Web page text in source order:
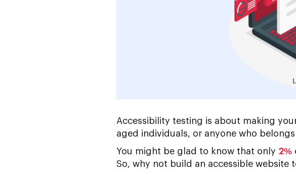
Accessibility testing is about making
aged individuals, or anyone who
You might be glad to know that only 2%
So, why not build an accessible website